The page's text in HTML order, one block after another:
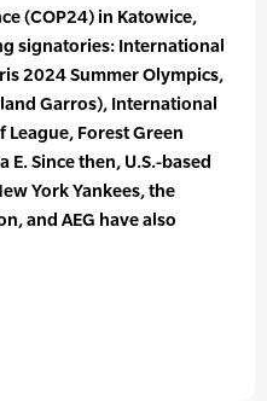
(COP24) in Katowice,
signatories: International
2024 Summer Olympics,
Garros), International
Forest Green
Since then, U.S.-based
York Yankees, the
and AEG have also